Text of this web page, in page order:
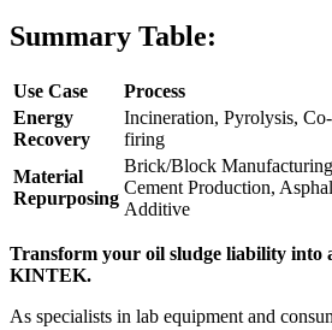
Summary Table:
Use Case Process
Energy
Recovery
Incineration, Pyrolysis, Co-
firing
Material
Repurposing
Brick/Block
Cement Production,
Additive
Transform your oil sludge liability into
KINTEK.
As specialists in lab equipment and